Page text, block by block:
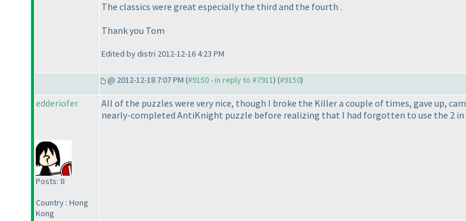
The classics were great especially the third and the fourth .
Thank you Tom
Edited by distri 2012-12-16 4:23 PM
@ 2012-12-18 7:07 PM (#9150 - in reply to #7911) (#9150)
edderiofer
Posts: 8
Country : Hong
Kong
All of the puzzles were very nice, though I broke the Killer a couple of times, gave up,
nearly-completed AntiKnight puzzle before realizing that I had forgotten to use the 2